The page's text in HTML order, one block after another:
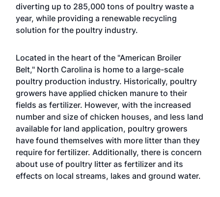
diverting up to 285,000 tons of poultry waste a
year, while providing a renewable recycling
solution for the poultry industry.
Located in the heart of the "American Broiler
Belt," North Carolina is home to a large-scale
poultry production industry. Historically, poultry
growers have applied chicken manure to their
fields as fertilizer. However, with the increased
number and size of chicken houses, and less land
available for land application, poultry growers
have found themselves with more litter than they
require for fertilizer. Additionally, there is concern
about use of poultry litter as fertilizer and its
effects on local streams, lakes and ground water.